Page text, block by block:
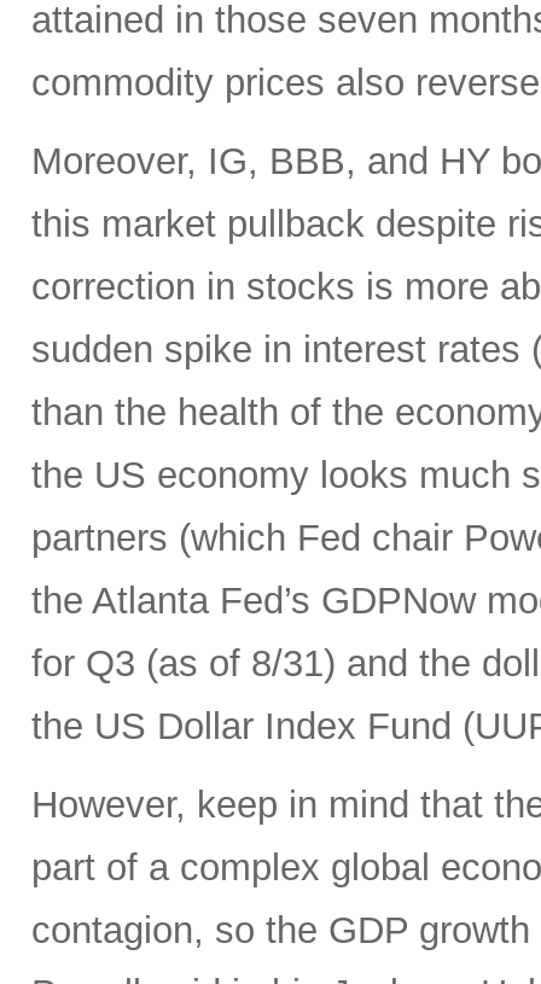
attained in those seven
commodity prices also
Moreover, IG, BBB, and HY
this market pullback despite
correction in stocks is more
sudden spike in interest rates
than the health of the
the US economy looks much
partners (which Fed chair
the Atlanta Fed’s GDPNow
for Q3 (as of 8/31) and the
the US Dollar Index Fund
However, keep in mind that
part of a complex global
contagion, so the GDP